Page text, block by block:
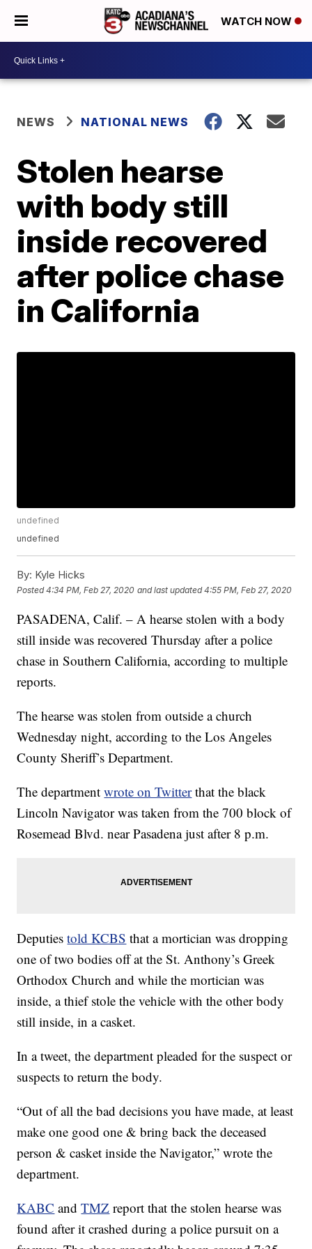
WATCH NOW
NEWS NATIONAL NEWS
Stolen hearse
with body still
inside recovered
after police chase
in California
undefined
undefined
By: Kyle Hicks
Posted4:34 PM, Feb 27, 2020 and last updated 4:55 PM, Feb 27, 2020
PASADENA, Calif. – A hearse stolen with a body
still inside was recovered Thursday after a police
chase in Southern California, according to multiple
reports.
The hearse was stolen from outside a church
Wednesday night, according to the Los Angeles
County Sheriff’s Department.
The departmentwrote on Twitter that the black
Lincoln Navigator was taken from the 700 block of
Rosemead Blvd. near Pasadena just after 8 p.m.
Deputiestold KCBS that a mortician was dropping
one of two bodies off at the St. Anthony’s Greek
Orthodox Church and while the mortician was
inside, a thief stole the vehicle with the other body
still inside, in a casket.
In a tweet, the department pleaded for the suspect or
suspects to return the body.
“Out of all the bad decisions you have made, at least
make one good one & bring back the deceased
person & casket inside the Navigator,” wrote the
department.
KABC andTMZ report that the stolen hearse was
found after it crashed during a police pursuit on a